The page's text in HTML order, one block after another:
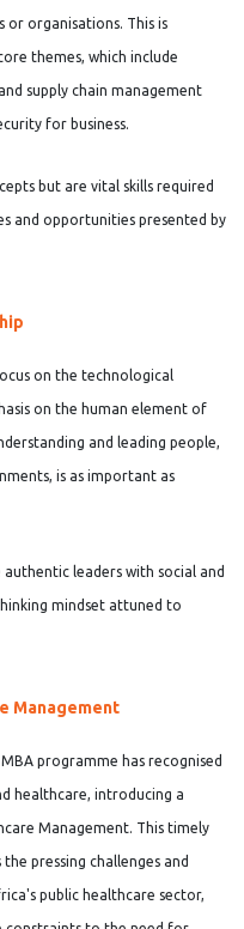
or organisations. This is
themes, which include
supply chain management
for business.
but are vital skills required
and opportunities presented by
on the technological
on the human element of
and leading people,
is as important as
leaders with social and
mindset attuned to
Management
programme has recognised
healthcare, introducing a
Management. This timely
pressing challenges and
public healthcare sector,